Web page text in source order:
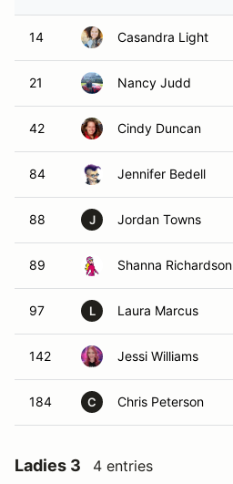
14 Casandra Light
21 Nancy Judd
42 Cindy Duncan
84 Jennifer Bedell
88 J Jordan Towns
89 Shanna Richardson
97 L Laura Marcus
142 Jessi Williams
184 C Chris Peterson
Ladies 3 4 entries